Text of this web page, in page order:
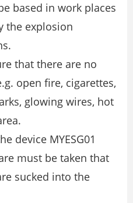
based in work places
the explosion
that there are no
open fire, cigarettes,
glowing wires, hot
device MYESG01
must be taken that
sucked into the